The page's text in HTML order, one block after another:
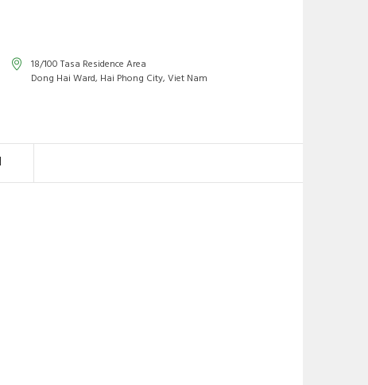
18/100 Tasa Residence Area
Dong Hai Ward, Hai Phong City, Viet Nam